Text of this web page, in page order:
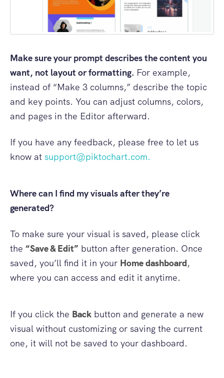
Make sure your prompt describes the content you
want, not layout or formatting. For example,
instead of “Make 3 columns,” describe the topic
and key points. You can adjust columns, colors,
and pages in the Editor afterward.
If you have any feedback, please free to let us
know at support@piktochart.com.
Where can I find my visuals after they’re
generated?
To make sure your visual is saved, please click
the “Save & Edit” button after generation. Once
saved, you’ll find it in your Home dashboard,
where you can access and edit it anytime.
If you click the Back button and generate a new
visual without customizing or saving the current
one, it will not be saved to your dashboard.